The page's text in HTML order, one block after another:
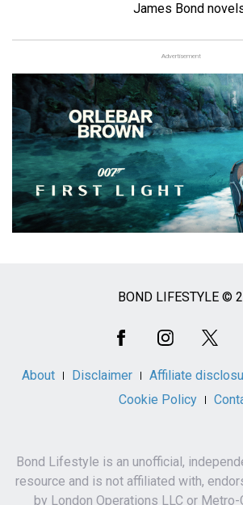
James Bond
Advertisement
BOND LIFESTYLE ©
About Disclaimer Affiliate
Cookie Policy
Bond Lifestyle is an unofficial,
resource and is not affiliated with,
by London Operations LLC or